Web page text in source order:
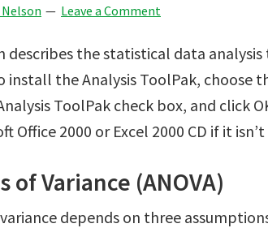
Leave a Comment
describes the statistical data
install the Analysis ToolPak, choose
ToolPak check box, and click
Office 2000 or Excel 2000 CD if it
of Variance (ANOVA)
depends on three